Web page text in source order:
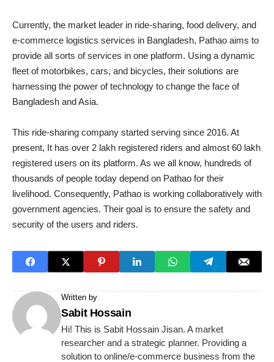
Currently, the market leader in ride-sharing, food delivery, and
e-commerce logistics services in Bangladesh, Pathao aims to
provide all sorts of services in one platform. Using a dynamic
fleet of motorbikes, cars, and bicycles, their solutions are
harnessing the power of technology to change the face of
Bangladesh and Asia.
This ride-sharing company started serving since 2016. At
present, It has over 2 lakh registered riders and almost 60 lakh
registered users on its platform. As we all know, hundreds of
thousands of people today depend on Pathao for their
livelihood. Consequently, Pathao is working collaboratively with
government agencies. Their goal is to ensure the safety and
security of the users and riders.
Written by
Sabit Hossain
Hi! This is Sabit Hossain Jisan. A market
researcher and a strategic planner. Providing a
solution to online/e-commerce business from the